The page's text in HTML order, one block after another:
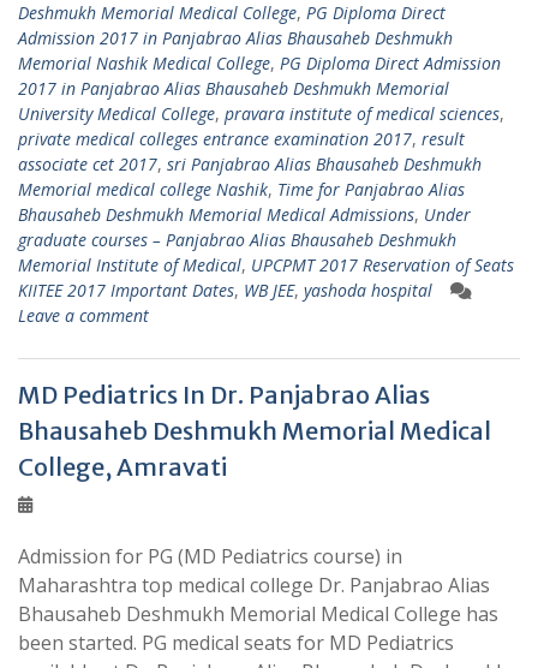
Deshmukh Memorial Medical College, PG Diploma Direct
Admission 2017 in Panjabrao Alias Bhausaheb Deshmukh
Memorial Nashik Medical College, PG Diploma Direct Admission
2017 in Panjabrao Alias Bhausaheb Deshmukh Memorial
University Medical College, pravara institute of medical sciences,
private medical colleges entrance examination 2017, result
associate cet 2017, sri Panjabrao Alias Bhausaheb Deshmukh
Memorial medical college Nashik, Time for Panjabrao Alias
Bhausaheb Deshmukh Memorial Medical Admissions, Under
graduate courses – Panjabrao Alias Bhausaheb Deshmukh
Memorial Institute of Medical, UPCPMT 2017 Reservation of Seats
KIITEE 2017 Important Dates, WB JEE, yashoda hospital
Leave a comment
MD Pediatrics In Dr. Panjabrao Alias
Bhausaheb Deshmukh Memorial Medical
College, Amravati
Admission for PG (MD Pediatrics course) in
Maharashtra top medical college Dr. Panjabrao Alias
Bhausaheb Deshmukh Memorial Medical College has
been started. PG medical seats for MD Pediatrics